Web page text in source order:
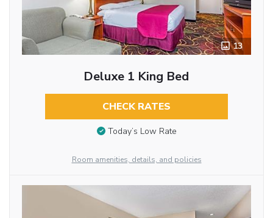
13
Deluxe 1 King Bed
CHECK RATES
Today’s Low Rate
Room amenities, details, and policies